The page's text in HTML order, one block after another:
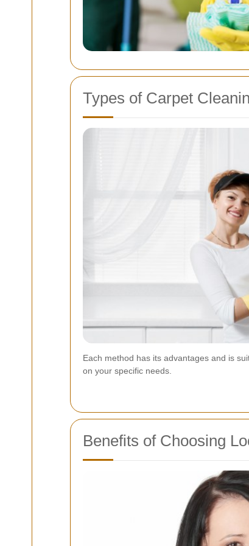
Types of Carpet
Each method has its advantages and is
on your specific needs.
Benefits of Choosing